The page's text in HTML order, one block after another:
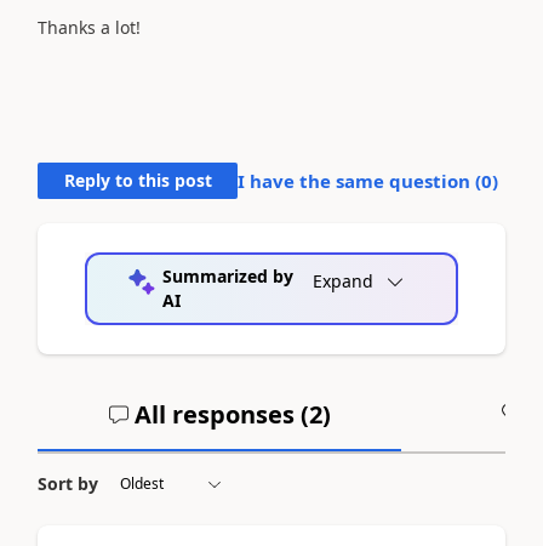
Thanks a lot!
Reply to this post I have the same question (0)
Summarized by
AI
Expand
All responses (2)
Sort by